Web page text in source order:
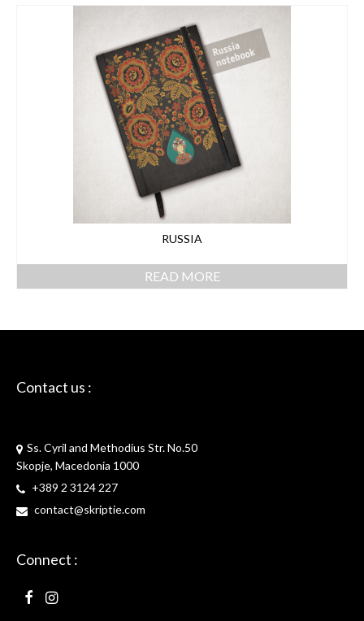
RUSSIA
READ MORE
Contact us :
Ss. Cyril and Methodius Str. No.50
Skopje, Macedonia 1000
+389 2 3124 227
contact@skriptie.com
Connect :